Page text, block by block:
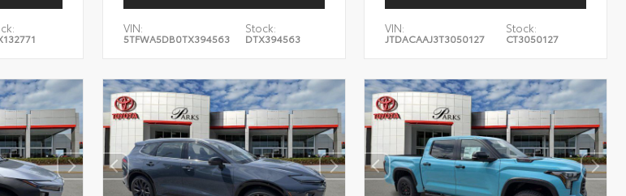
VIN:
5TFWA5DB0TX394563
Stock:
DTX394563
VIN:
JTDACAAJ3T3050127
Stock:
CT3050127